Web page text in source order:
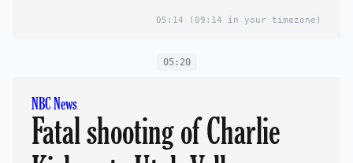
05:14 (09:14 in your timezone)
05:20
NBC News
Fatal shooting of Charlie